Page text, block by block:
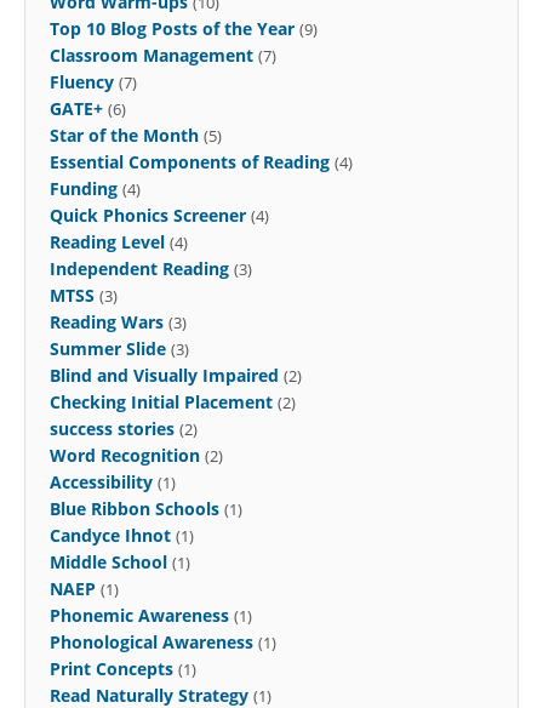
Top 10 Blog Posts of the Year (9)
Classroom Management (7)
Fluency (7)
GATE+ (6)
Star of the Month (5)
Essential Components of Reading (4)
Funding (4)
Quick Phonics Screener (4)
Reading Level (4)
Independent Reading (3)
MTSS (3)
Reading Wars (3)
Summer Slide (3)
Blind and Visually Impaired (2)
Checking Initial Placement (2)
success stories (2)
Word Recognition (2)
Accessibility (1)
Blue Ribbon Schools (1)
Candyce Ihnot (1)
Middle School (1)
NAEP (1)
Phonemic Awareness (1)
Phonological Awareness (1)
Print Concepts (1)
Read Naturally Strategy (1)